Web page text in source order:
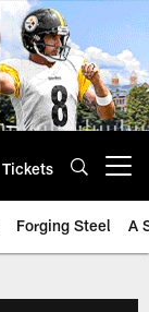
Tickets
Forging Steel A